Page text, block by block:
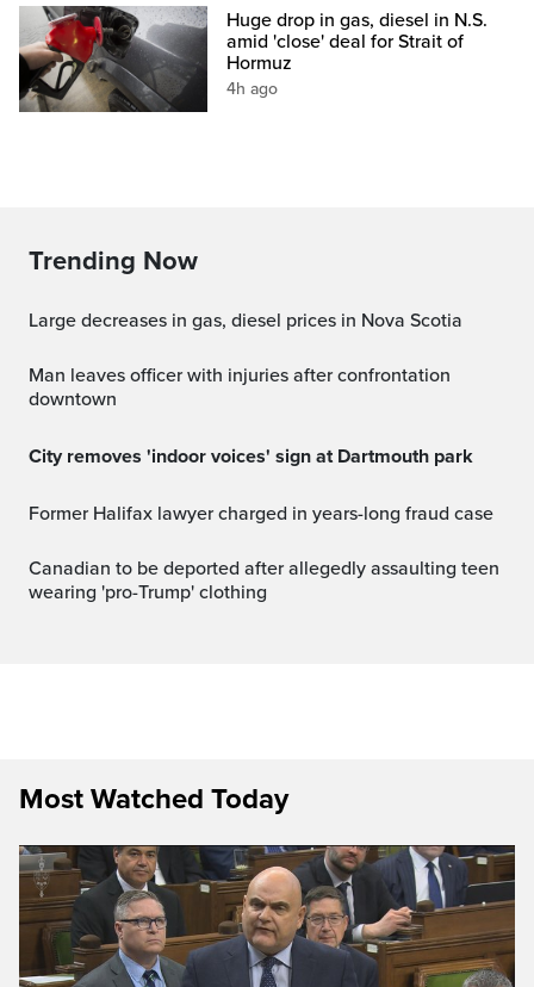
Huge drop in gas, diesel in N.S.
amid 'close' deal for Strait of
Hormuz
4h ago
Trending Now
Large decreases in gas, diesel prices in Nova Scotia
Man leaves officer with injuries after confrontation
downtown
City removes 'indoor voices' sign at Dartmouth park
Former Halifax lawyer charged in years-long fraud case
Canadian to be deported after allegedly assaulting teen
wearing 'pro-Trump' clothing
Most Watched Today